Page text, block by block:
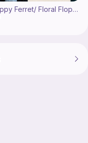
Floppy Ferret/ Floral Floppy Ferret